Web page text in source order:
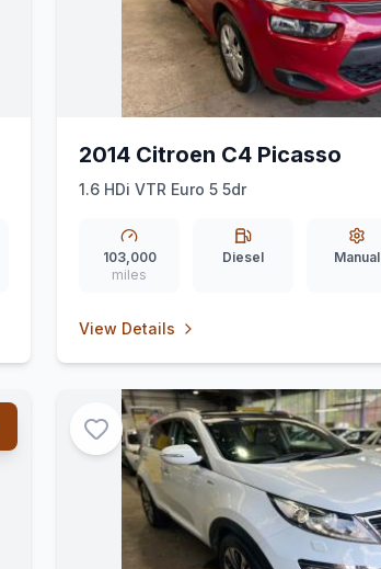
2014 Citroen C4 Picasso
1.6 HDi VTR Euro 5 5dr
103,000
miles
Diesel Manual
View Details